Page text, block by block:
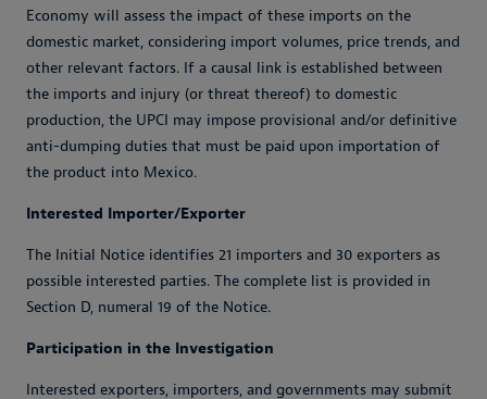
Economy will assess the impact of these imports on the
domestic market, considering import volumes, price trends, and
other relevant factors. If a causal link is established between
the imports and injury (or threat thereof) to domestic
production, the UPCI may impose provisional and/or definitive
anti-dumping duties that must be paid upon importation of
the product into Mexico.
Interested Importer/Exporter
The Initial Notice identifies 21 importers and 30 exporters as
possible interested parties. The complete list is provided in
Section D, numeral 19 of the Notice.
Participation in the Investigation
Interested exporters, importers, and governments may submit